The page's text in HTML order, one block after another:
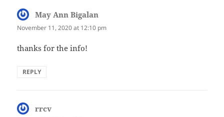
May Ann Bigalan
November 11, 2020 at 12:10 pm
thanks for the info!
REPLY
rrcv